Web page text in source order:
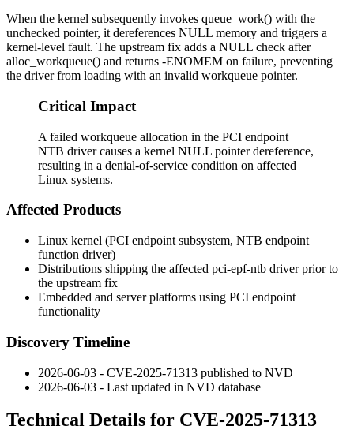
When the kernel subsequently invokes queue_work() with the
unchecked pointer, it dereferences NULL memory and triggers a
kernel-level fault. The upstream fix adds a NULL check after
alloc_workqueue() and returns -ENOMEM on failure, preventing
the driver from loading with an invalid workqueue pointer.
Critical Impact
A failed workqueue allocation in the PCI endpoint
NTB driver causes a kernel NULL pointer dereference,
resulting in a denial-of-service condition on affected
Linux systems.
Affected Products
Linux kernel (PCI endpoint subsystem, NTB endpoint
function driver)
Distributions shipping the affected pci-epf-ntb driver prior to
the upstream fix
Embedded and server platforms using PCI endpoint
functionality
Discovery Timeline
2026-06-03 - CVE-2025-71313 published to NVD
2026-06-03 - Last updated in NVD database
Technical Details for CVE-2025-71313